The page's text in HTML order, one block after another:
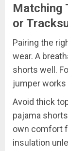
Matching
or
Pairing the
wear. A
shorts well.
jumper works
Avoid thick
pajama
own comfort
insulation